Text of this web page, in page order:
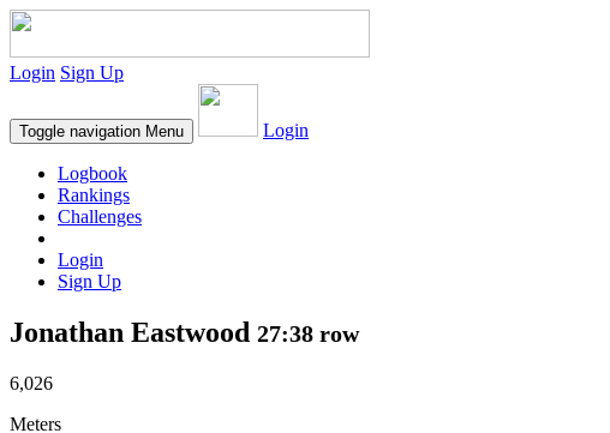
Login Sign Up
Toggle navigation Menu Login
Logbook
Rankings
Challenges
Login
Sign Up
Jonathan Eastwood 27:38 row
6,026
Meters